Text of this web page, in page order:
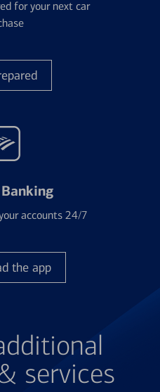
for your next car
accounts 24/7
the app
services